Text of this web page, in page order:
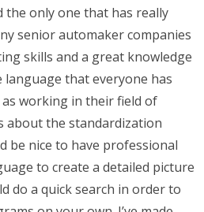
the only one that has really
senior automaker companies
skills and a great knowledge
that everyone has
working in their field of
about the standardization
be nice to have professional
to create a detailed picture
do a quick search in order to